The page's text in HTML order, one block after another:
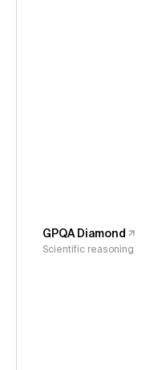
GPQA Diamond
Scientific reasoning